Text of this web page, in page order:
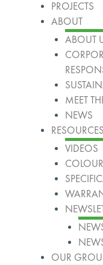
PROJECTS
ABOUT
ABOUT
MEET
NEWS
RESOURCES
VIDEOS
OUR